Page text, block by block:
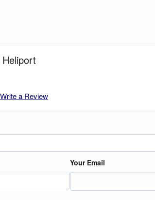
a Review
Your Email